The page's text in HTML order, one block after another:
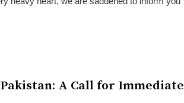
A Call for Immediate